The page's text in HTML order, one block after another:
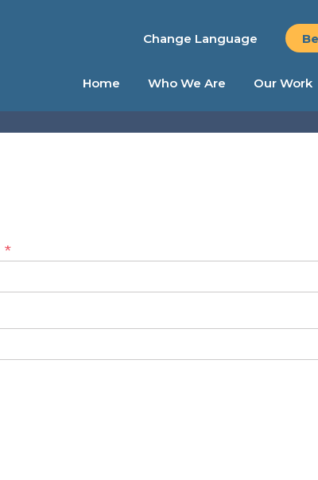
Change Language
Home Who We Are Our Work
*Required